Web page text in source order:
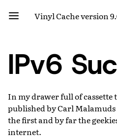
Vinyl Cache version
IPv6
In my drawer full of cassette
published by Carl
the first and by far the
internet.